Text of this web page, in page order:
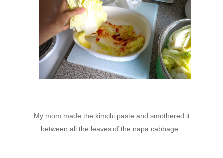
My mom made the kimchi paste and smothered it
between all the leaves of the napa cabbage.